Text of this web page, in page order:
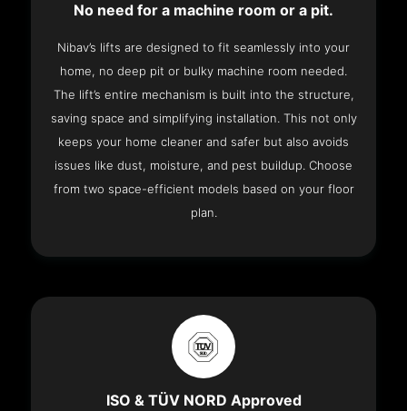
No need for a machine room or a pit.
Nibav’s lifts are designed to fit seamlessly into your
home, no deep pit or bulky machine room needed.
The lift’s entire mechanism is built into the structure,
saving space and simplifying installation. This not only
keeps your home cleaner and safer but also avoids
issues like dust, moisture, and pest buildup. Choose
from two space-efficient models based on your floor
plan.
ISO & TÜV NORD Approved